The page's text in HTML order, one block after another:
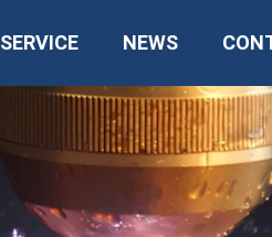
SERVICE NEWS